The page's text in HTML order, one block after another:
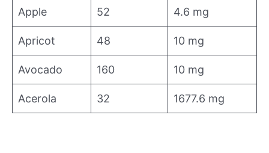
Apple 52 4.6 mg
Apricot 48 10 mg
Avocado 160 10 mg
Acerola 32 1677.6 mg